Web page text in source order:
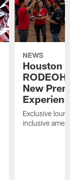
NEWS
Houston
New
Exclusive
inclusive